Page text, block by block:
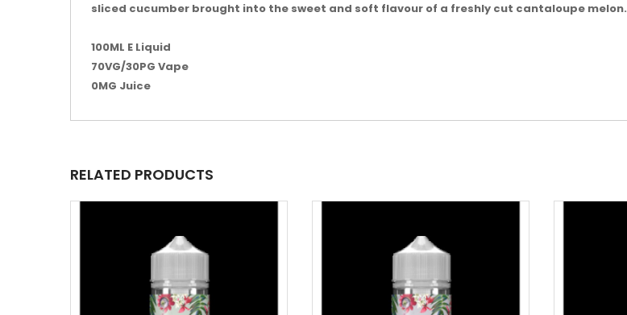
sliced cucumber brought into the sweet and soft flavour of a freshly cut cantaloupe melon.
100ML E Liquid
70VG/30PG Vape
0MG Juice
RELATED PRODUCTS